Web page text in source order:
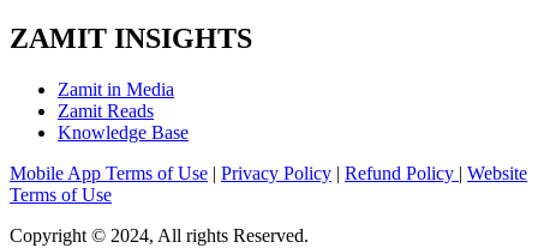
ZAMIT INSIGHTS
Zamit in Media
Zamit Reads
Knowledge Base
Mobile App Terms of Use | Privacy Policy | Refund Policy | Website
Terms of Use
Copyright © 2024, All rights Reserved.